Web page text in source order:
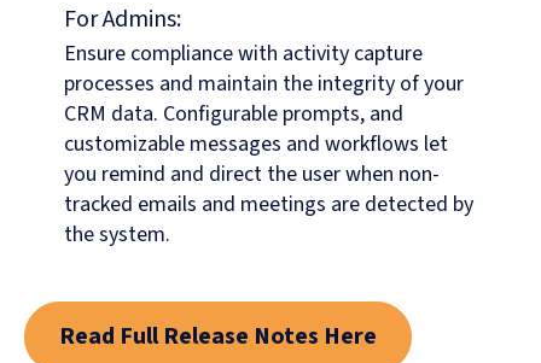
For Admins:
Ensure compliance with activity capture
processes and maintain the integrity of your
CRM data. Configurable prompts, and
customizable messages and workflows let
you remind and direct the user when non-
tracked emails and meetings are detected by
the system.
Read Full Release Notes Here